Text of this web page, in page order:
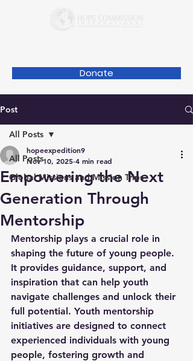
Donate
Post
All Posts
Global Missions and Mission Trips
All Posts
Empowering the Next
Generation Through
Mentorship
hopeexpedition9
Nov 10, 2025 4 min read
Mentorship plays a crucial role in
shaping the future of young people.
It provides guidance, support, and
inspiration that can help youth
navigate challenges and unlock their
full potential. Youth mentorship
initiatives are designed to connect
experienced individuals with young
people, fostering growth and